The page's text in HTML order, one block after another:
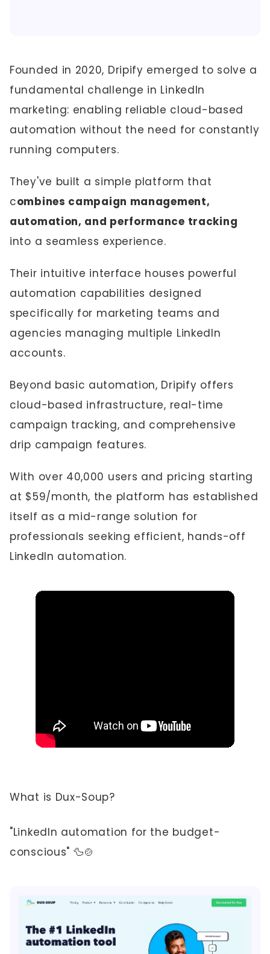
Founded in 2020, Dripify emerged to solve a
fundamental challenge in LinkedIn
marketing: enabling reliable cloud-based
automation without the need for constantly
running computers.
They've built a simple platform that
combines campaign management,
automation, and performance tracking
into a seamless experience.
Their intuitive interface houses powerful
automation capabilities designed
specifically for marketing teams and
agencies managing multiple LinkedIn
accounts.
Beyond basic automation, Dripify offers
cloud-based infrastructure, real-time
campaign tracking, and comprehensive
drip campaign features.
With over 40,000 users and pricing starting
at $59/month, the platform has established
itself as a mid-range solution for
professionals seeking efficient, hands-off
LinkedIn automation.
What is Dux-Soup?
"LinkedIn automation for the budget-
conscious" 🦆🍲